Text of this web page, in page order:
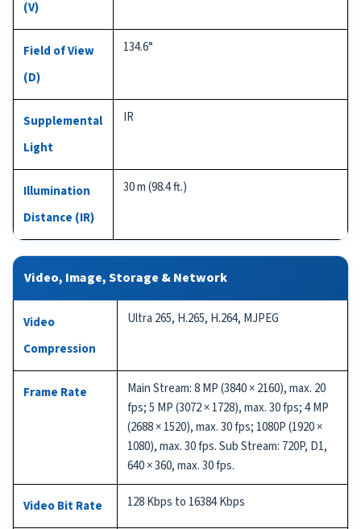
(V)
Field of View
(D)
134.6°
Supplemental
Light
IR
Illumination
Distance (IR)
30 m (98.4 ft.)
Video, Image, Storage & Network
Video
Compression
Ultra 265, H.265, H.264, MJPEG
Frame Rate
Main Stream: 8 MP (3840 × 2160), max. 20
fps; 5 MP (3072 × 1728), max. 30 fps; 4 MP
(2688 × 1520), max. 30 fps; 1080P (1920 ×
1080), max. 30 fps. Sub Stream: 720P, D1,
640 × 360, max. 30 fps.
Video Bit Rate 128 Kbps to 16384 Kbps